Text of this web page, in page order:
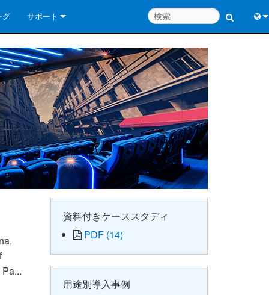
グ サポート
いつでもヘルプセンター
コンサルタントポータル
ソフトウェア
ダウンロード
保証
製品登録
システム設計ツール
資料付きケーススタディ
PDF (14)
用途別導入事例